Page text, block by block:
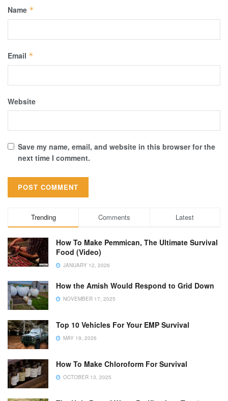
Name *
Email *
Website
Save my name, email, and website in this browser for the
next time I comment.
Trending Comments Latest
How To Make Pemmican, The Ultimate Survival
Food (Video)
JANUARY 12, 2026
How the Amish Would Respond to Grid Down
NOVEMBER 17, 2025
Top 10 Vehicles For Your EMP Survival
MAY 19, 2026
How To Make Chloroform For Survival
OCTOBER 13, 2025